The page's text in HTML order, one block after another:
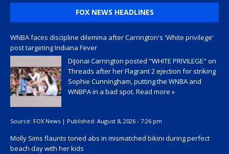
FOX NEWS HEADLINES
WNBA faces discipline dilemma after Carrington's 'White privilege'
post targeting Indiana Fever
DiJonai Carrington posted "WHITE PRIVILEGE" on
Threads after her Flagrant 2 ejection for striking
Sophie Cunningham, putting the WNBA and
WNBPA in a bad spot. Read more »
Source: FOX News | Published: August 8, 2026 - 7:26 pm
Molly Sims flaunts toned abs in mismatched bikini during perfect
beach day with her kids